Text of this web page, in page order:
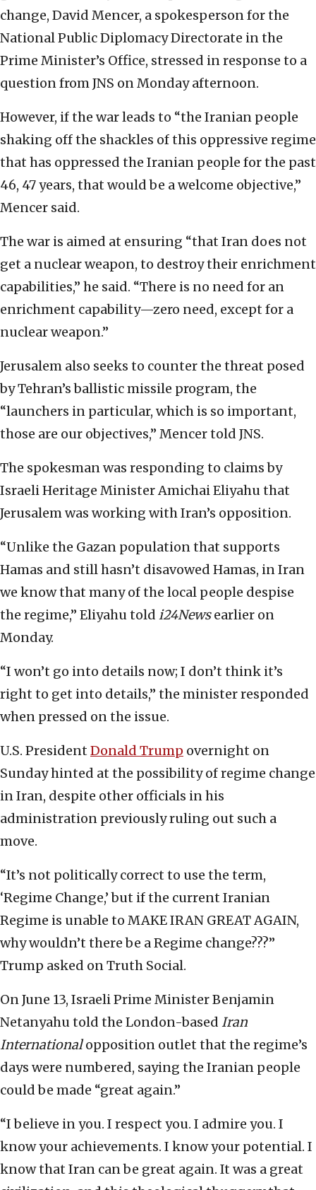
change, David Mencer, a spokesperson for the
National Public Diplomacy Directorate in the
Prime Minister’s Office, stressed in response to a
question from JNS on Monday afternoon.
However, if the war leads to “the Iranian people
shaking off the shackles of this oppressive regime
that has oppressed the Iranian people for the past
46, 47 years, that would be a welcome objective,”
Mencer said.
The war is aimed at ensuring “that Iran does not
get a nuclear weapon, to destroy their enrichment
capabilities,” he said. “There is no need for an
enrichment capability—zero need, except for a
nuclear weapon.”
Jerusalem also seeks to counter the threat posed
by Tehran’s ballistic missile program, the
“launchers in particular, which is so important,
those are our objectives,” Mencer told JNS.
The spokesman was responding to claims by
Israeli Heritage Minister Amichai Eliyahu that
Jerusalem was working with Iran’s opposition.
“Unlike the Gazan population that supports
Hamas and still hasn’t disavowed Hamas, in Iran
we know that many of the local people despise
the regime,” Eliyahu told i24Newsearlier on
Monday.
“I won’t go into details now; I don’t think it’s
right to get into details,” the minister responded
when pressed on the issue.
U.S. President Donald Trump overnight on
Sunday hinted at the possibility of regime change
in Iran, despite other officials in his
administration previously ruling out such a
move.
“It’s not politically correct to use the term,
‘Regime Change,’ but if the current Iranian
Regime is unable to MAKE IRAN GREAT AGAIN,
why wouldn’t there be a Regime change???”
Trump asked on Truth Social.
On June 13, Israeli Prime Minister Benjamin
Netanyahu told the London-based Iran
Internationalopposition outlet that the regime’s
days were numbered, saying the Iranian people
could be made “great again.”
“I believe in you. I respect you. I admire you. I
know your achievements. I know your potential. I
know that Iran can be great again. It was a great